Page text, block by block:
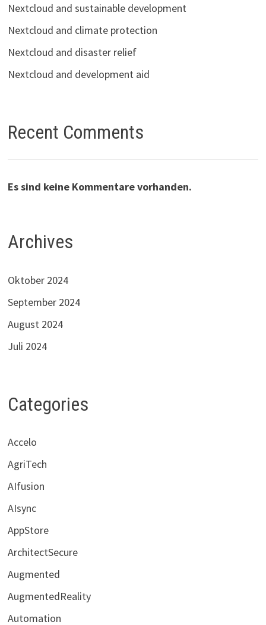
Nextcloud and sustainable development
Nextcloud and climate protection
Nextcloud and disaster relief
Nextcloud and development aid
Recent Comments
Es sind keine Kommentare vorhanden.
Archives
Oktober 2024
September 2024
August 2024
Juli 2024
Categories
Accelo
AgriTech
AIfusion
AIsync
AppStore
ArchitectSecure
Augmented
AugmentedReality
Automation